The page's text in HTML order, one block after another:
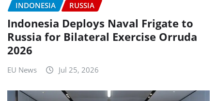
INDONESIA RUSSIA
Indonesia Deploys Naval Frigate to
Russia for Bilateral Exercise Orruda
2026
EU News Jul 25, 2026